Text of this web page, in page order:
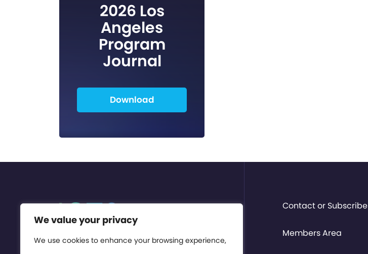
We value your privacy
We use cookies to enhance your browsing experience,
2026 Los
Angeles
Program
Journal
Download
Contact or Subscribe
Members Area